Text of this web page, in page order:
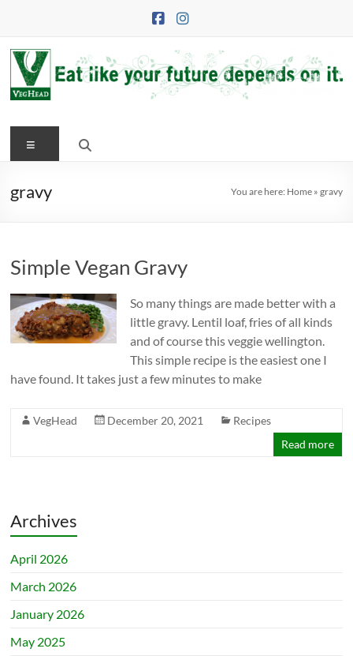
VegHead
Eat
your
it
Menu
gravy You are here: Home» gravy
Simple Vegan Gravy
So many things are made better with a
little gravy. Lentil loaf, fries of all kinds
and of course this veggie wellington.
This simple recipe is the easiest one I
have found. It takes just a few minutes to make
VegHead December 20, 2021
Recipes
Read more
Archives
April 2026
March 2026
January 2026
May 2025